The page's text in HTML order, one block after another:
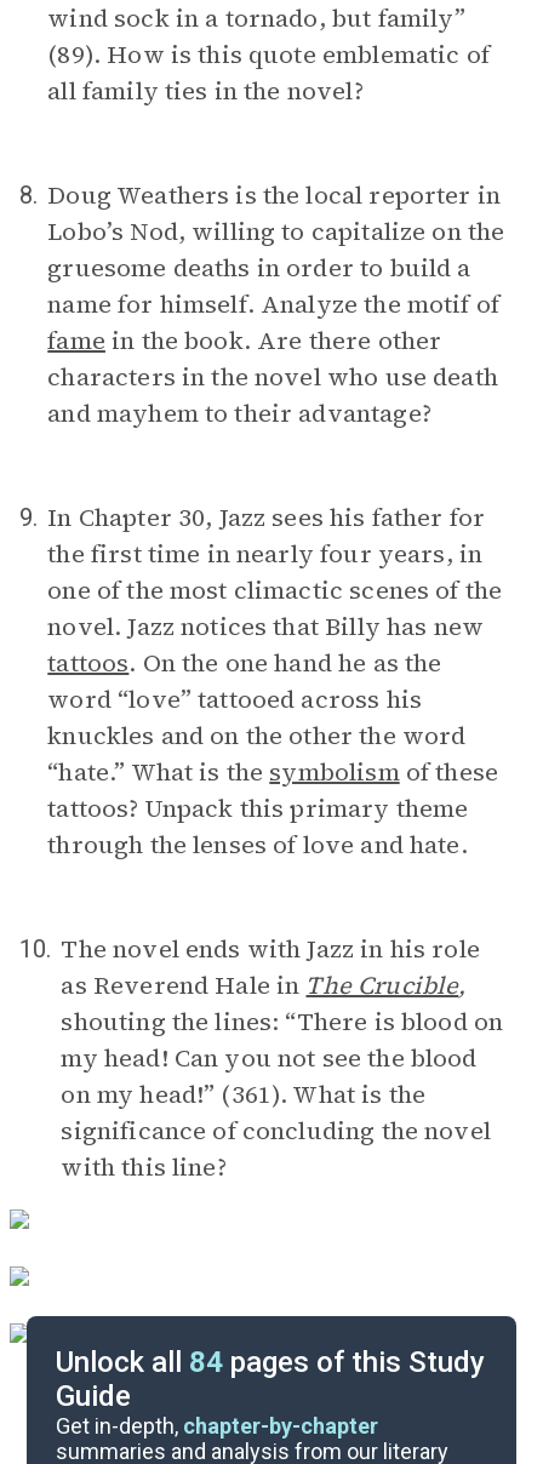
wind sock in a tornado, but family”
(89). How is this quote emblematic of
all family ties in the novel?
8. Doug Weathers is the local reporter in
Lobo’s Nod, willing to capitalize on the
gruesome deaths in order to build a
name for himself. Analyze the motif of
fame in the book. Are there other
characters in the novel who use death
and mayhem to their advantage?
9. In Chapter 30, Jazz sees his father for
the first time in nearly four years, in
one of the most climactic scenes of the
novel. Jazz notices that Billy has new
tattoos. On the one hand he as the
word “love” tattooed across his
knuckles and on the other the word
“hate.” What is the symbolismof these
tattoos? Unpack this primary theme
through the lenses of love and hate.
10. The novel ends with Jazz in his role
as Reverend Hale in The Crucible,
shouting the lines: “There is blood on
my head! Can you not see the blood
on my head!” (361). What is the
significance of concluding the novel
with this line?
Unlock all 84 pages of this Study
Guide
Get in-depth, chapter-by-chapter
summaries and analysis from our literary
Timeline